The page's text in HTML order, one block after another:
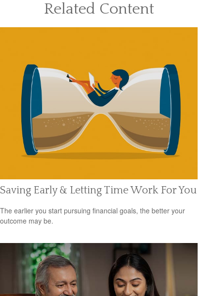
Related Content
Saving Early & Letting Time Work For You
The earlier you start pursuing financial goals, the better your
outcome may be.